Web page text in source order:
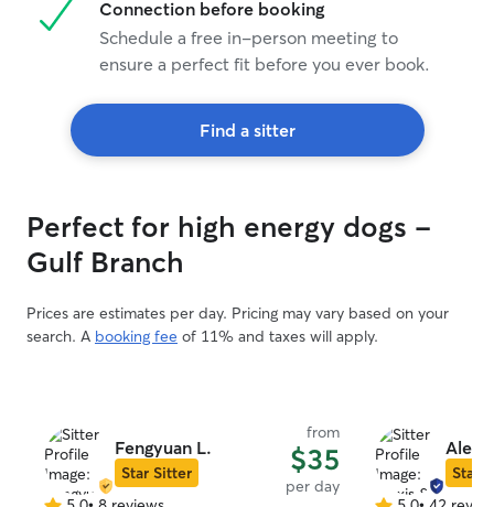
Connection before booking
Schedule a free in-person meeting to
ensure a perfect fit before you ever book.
Find a sitter
Perfect for high energy dogs -
Gulf Branch
Prices are estimates per day. Pricing may vary based on your
search. A booking fee of 11% and taxes will apply.
Fengyuan L.
Star Sitter
from
$35
per day
Star